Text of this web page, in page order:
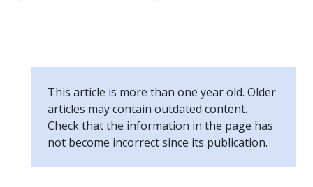
This article is more than one year old. Older
articles may contain outdated content.
Check that the information in the page has
not become incorrect since its publication.